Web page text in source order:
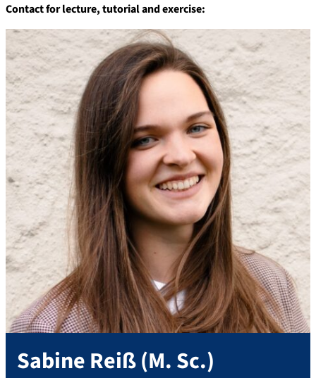
Contact for lecture,tutorialand exercise:
SabineReiß(M. Sc.)